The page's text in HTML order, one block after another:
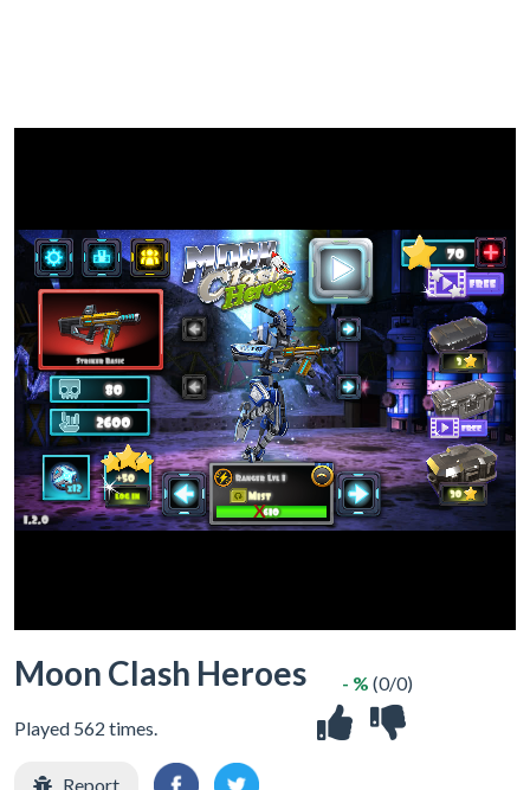
X
Moon Clash Heroes
Played 562 times.
- % (0/0)
Report